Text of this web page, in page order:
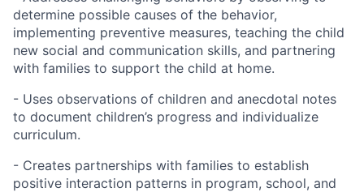
determine possible causes of the behavior,
implementing preventive measures, teaching the child
new social and communication skills, and partnering
with families to support the child at home.
- Uses observations of children and anecdotal notes
to document children’s progress and individualize
curriculum.
- Creates partnerships with families to establish
positive interaction patterns in program, school, and